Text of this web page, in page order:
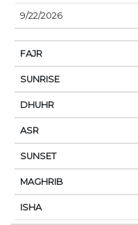
9/22/2026